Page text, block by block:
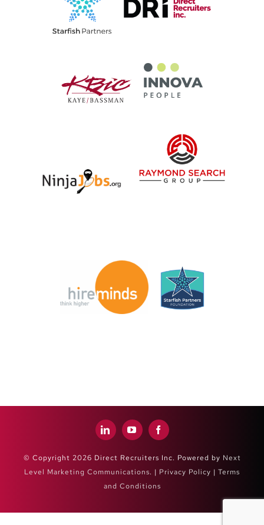
© Copyright 2026 Direct Recruiters Inc. Powered by Next
Level Marketing Communications. | Privacy Policy | Terms
and Conditions